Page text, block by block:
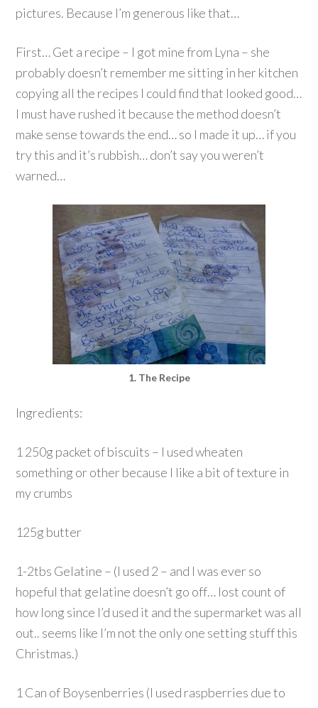
pictures. Because I’m generous like that…
First… Get a recipe – I got mine from Lyna – she
probably doesn’t remember me sitting in her kitchen
copying all the recipes I could find that looked good…
I must have rushed it because the method doesn’t
make sense towards the end… so I made it up… if you
try this and it’s rubbish… don’t say you weren’t
warned…
1. The Recipe
Ingredients:
1 250g packet of biscuits – I used wheaten
something or other because I like a bit of texture in
my crumbs
125g butter
1-2tbs Gelatine – (I used 2 – and I was ever so
hopeful that gelatine doesn’t go off… lost count of
how long since I’d used it and the supermarket was all
out.. seems like I’m not the only one setting stuff this
Christmas.)
1 Can of Boysenberries (I used raspberries due to